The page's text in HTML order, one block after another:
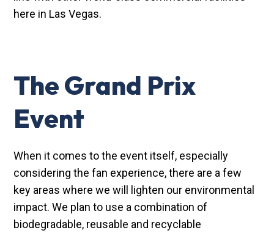
here in Las Vegas.
The Grand Prix
Event
When it comes to the event itself, especially
considering the fan experience, there are a few
key areas where we will lighten our environmental
impact. We plan to use a combination of
biodegradable, reusable and recyclable